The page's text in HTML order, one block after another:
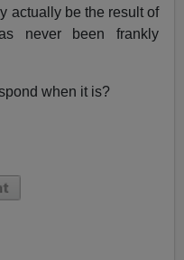
actually be the result of
never been frankly
when it is?